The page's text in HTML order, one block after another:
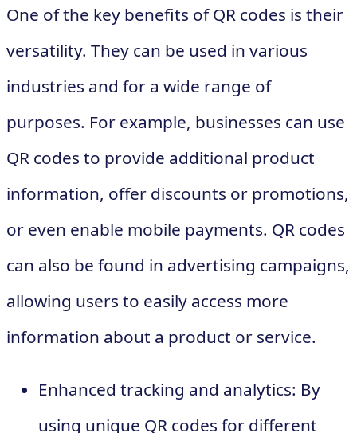
One of the key benefits of QR codes is their
versatility. They can be used in various
industries and for a wide range of
purposes. For example, businesses can use
QR codes to provide additional product
information, offer discounts or promotions,
or even enable mobile payments. QR codes
can also be found in advertising campaigns,
allowing users to easily access more
information about a product or service.
Enhanced tracking and analytics: By
using unique QR codes for different